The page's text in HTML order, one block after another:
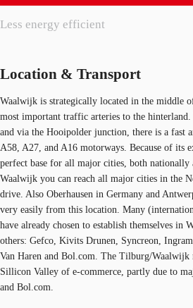
Less energy efficient
Location & Transport
Waalwijk is strategically located in the middle
most important traffic arteries to the
and via the Hooipolder junction, there is a fast
A58, A27, and A16 motorways. Because of its
perfect base for all major cities, both
Waalwijk you can reach all major cities in the
drive. Also Oberhausen in Germany and
very easily from this location. Many
have already chosen to establish themselves in
others: Gefco, Kivits Drunen, Syncreon,
Van Haren and Bol.com. The Tilburg/Waalwijk
Sillicon Valley of e-commerce, partly due to
and Bol.com.